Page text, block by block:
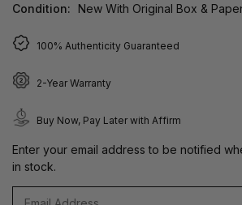
Condition: New With Original Box &
100% Authenticity Guaranteed
2-Year Warranty
Buy Now, Pay Later with Affirm
Enter your email address to be notified
in stock.